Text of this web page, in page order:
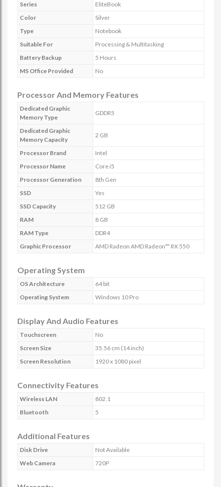
Series
EliteBook
Color
Silver
Type
Notebook
Suitable For
Processing & Multitasking
Battery Backup
5 Hours
MS Office Provided
No
Processor And Memory Features
Dedicated Graphic
Memory Type
GDDR5
Dedicated Graphic
Memory Capacity
2 GB
Processor Brand
Intel
Processor Name
Core i5
Processor Generation
8th Gen
SSD
Yes
SSD Capacity
512 GB
RAM
8 GB
RAM Type
DDR4
Graphic Processor
AMD Radeon AMD Radeon™ RX 550
Operating System
OS Architecture
64 bit
Operating System
Windows 10 Pro
Display And Audio Features
Touchscreen
No
Screen Size
35.56 cm (14 inch)
Screen Resolution
1920 x 1080 pixel
Connectivity Features
Wireless LAN
802.1
Bluetooth
5
Additional Features
Disk Drive
Not Available
Web Camera
720P